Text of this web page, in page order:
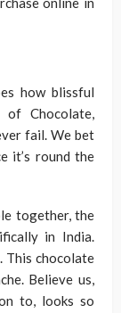
how blissful
of Chocolate,
fail. We bet
it’s round the
together, the
in India.
This chocolate
Believe us,
to, looks so